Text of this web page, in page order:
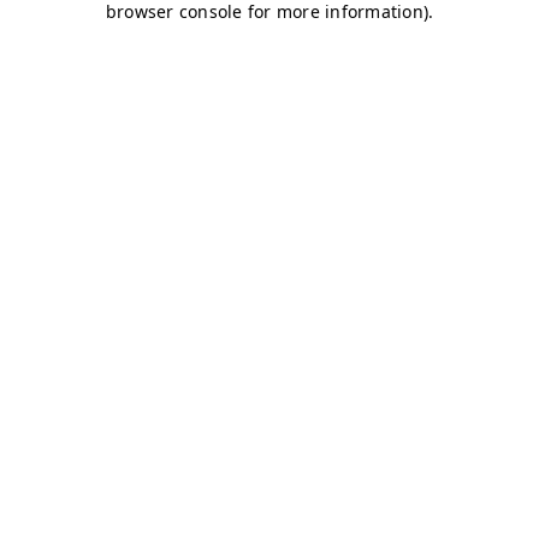
browser console for more information).